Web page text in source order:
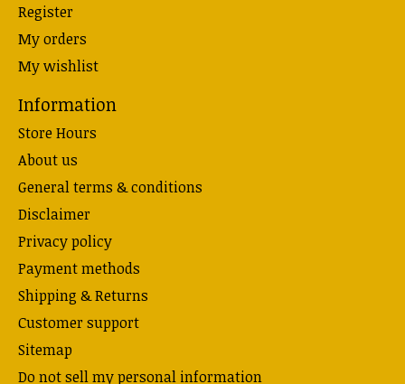
Register
My orders
My wishlist
Information
Store Hours
About us
General terms & conditions
Disclaimer
Privacy policy
Payment methods
Shipping & Returns
Customer support
Sitemap
Do not sell my personal information